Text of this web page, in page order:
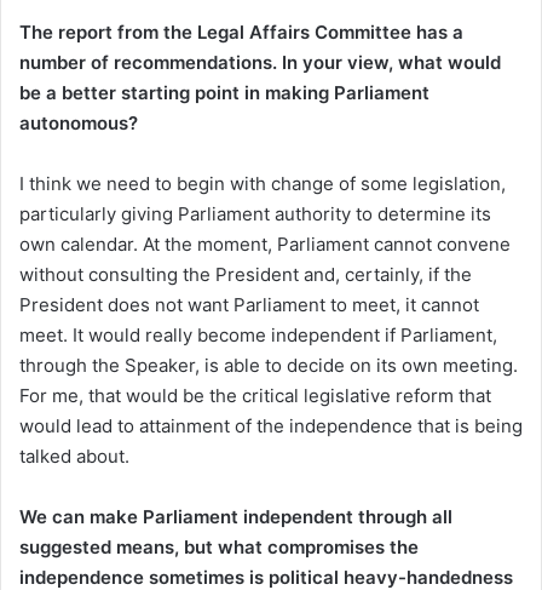
The report from the Legal Affairs Committee has a
number of recommendations. In your view, what would
be a better starting point in making Parliament
autonomous?
I think we need to begin with change of some legislation,
particularly giving Parliament authority to determine its
own calendar. At the moment, Parliament cannot convene
without consulting the President and, certainly, if the
President does not want Parliament to meet, it cannot
meet. It would really become independent if Parliament,
through the Speaker, is able to decide on its own meeting.
For me, that would be the critical legislative reform that
would lead to attainment of the independence that is being
talked about.
We can make Parliament independent through all
suggested means, but what compromises the
independence sometimes is political heavy-handedness